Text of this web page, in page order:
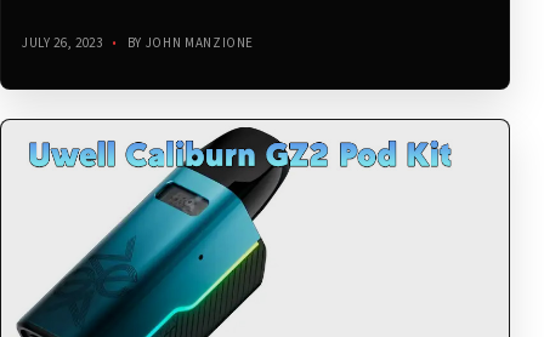
JULY 26, 2023 • BY JOHN MANZIONE